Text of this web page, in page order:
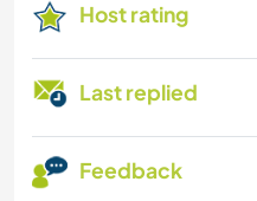
Host rating
Last replied
Feedback